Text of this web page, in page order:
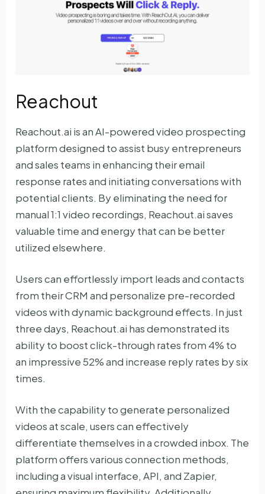
Reachout
Reachout.ai is an AI-powered video prospecting
platform designed to assist busy entrepreneurs
and sales teams in enhancing their email
response rates and initiating conversations with
potential clients. By eliminating the need for
manual 1:1 video recordings, Reachout.ai saves
valuable time and energy that can be better
utilized elsewhere.
Users can effortlessly import leads and contacts
from their CRM and personalize pre-recorded
videos with dynamic background effects. In just
three days, Reachout.ai has demonstrated its
ability to boost click-through rates from 4% to
an impressive 52% and increase reply rates by six
times.
With the capability to generate personalized
videos at scale, users can effectively
differentiate themselves in a crowded inbox. The
platform offers various connection methods,
including a visual interface, API, and Zapier,